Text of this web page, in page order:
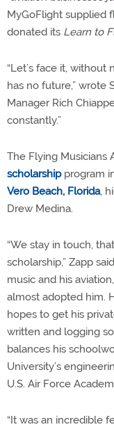
MyGoFlight supplied
donated its Learn to
“Let’s face it,
has no future,” wrote
Manager Rich
constantly.”
The Flying Musicians
scholarshipprogram
Vero Beach, Florida,
Drew Medina.
“We stay in touch,
scholarship,” Zapp
music and his
almost adopted him.
hopes to get his
written and logging
balances his
University’s
U.S. Air Force
“It was an incredible